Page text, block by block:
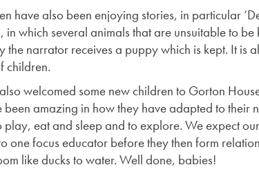
have also been enjoying stories, in particular
in which several animals that are unsuitable to
the narrator receives a puppy which is kept. It is
children.
welcomed some new children to Gorton
been amazing in how they have adapted to their
play, eat and sleep and to explore. We expect
one focus educator before they then form
like ducks to water. Well done, babies!